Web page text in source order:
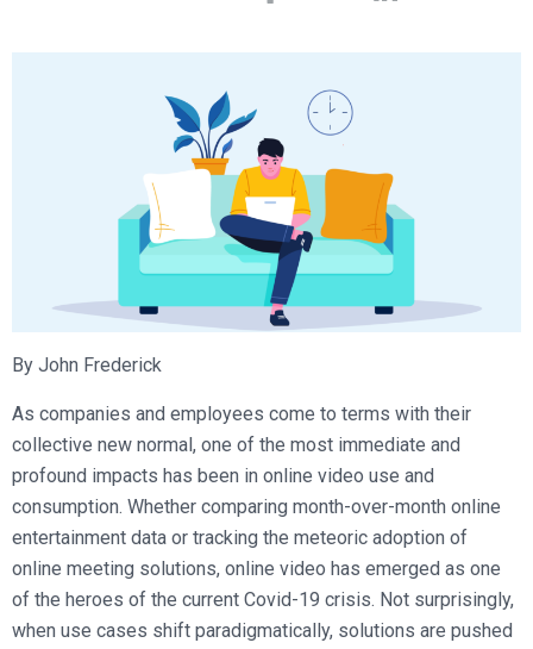
MediaPlatform On Demand
MediaPlatform Edge
MediaPlatform Smartpath
Video Recruiting and Retention
Professional Services
Schedule a Demo
By John Frederick
As companies and employees come to terms with their
collective new normal, one of the most immediate and
profound impacts has been in online video use and
consumption. Whether comparing month-over-month online
entertainment data or tracking the meteoric adoption of
online meeting solutions, online video has emerged as one
of the heroes of the current Covid-19 crisis. Not surprisingly,
when use cases shift paradigmatically, solutions are pushed